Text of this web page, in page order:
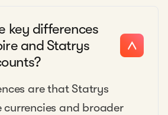
key differences
and Statrys
are that Statrys
currencies and broader